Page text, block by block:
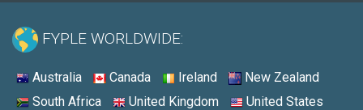
FYPLE WORLDWIDE:
Australia Canada Ireland
New Zealand
South Africa
United Kingdom United States